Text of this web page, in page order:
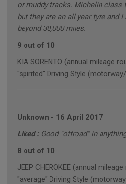
or muddy tracks. Michelin class
but they are an all year tyre and
beyond 30,000 miles.
9 out of 10
KIA SORENTO (annual mileage
"spirited" Driving Style
Unknown - 16 April 2017
Liked : Good "offroad" in
8 out of 10
JEEP CHEROKEE (annual
"average" Driving Style